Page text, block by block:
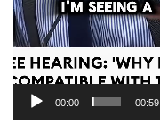
00:00 00:59